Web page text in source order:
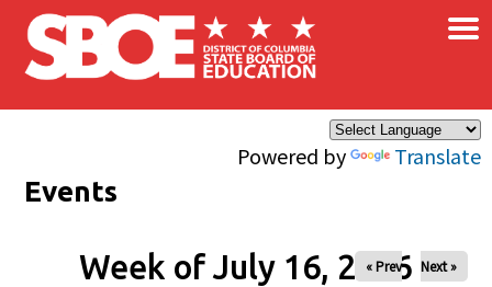
Skip to main content
Powered by Translate
×
Events
Week of July 16, 2026
« Prev Next »